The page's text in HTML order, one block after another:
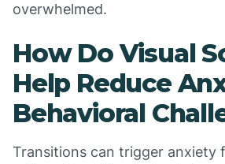
overwhelmed.
How Do Visual
Help Reduce
Behavioral
Transitions can trigger anxiety